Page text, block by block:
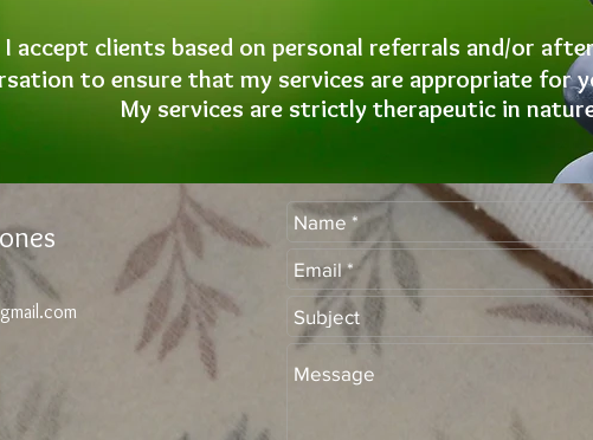
I accept clients based on personal referrals and/or
to ensure that my services are appropriate for
My services are strictly therapeutic in